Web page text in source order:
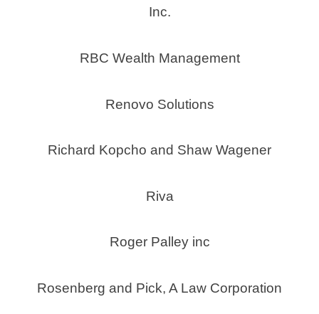
Inc.
RBC Wealth Management
Renovo Solutions
Richard Kopcho and Shaw Wagener
Riva
Roger Palley inc
Rosenberg and Pick, A Law Corporation